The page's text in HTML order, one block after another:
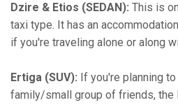
Dzire & Etios (SEDAN): This is
taxi type. It has an
if you're traveling alone or along
Ertiga (SUV): If you're planning
family/small group of friends, the